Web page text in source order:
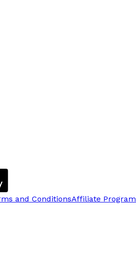
and ConditionsAffiliate Program